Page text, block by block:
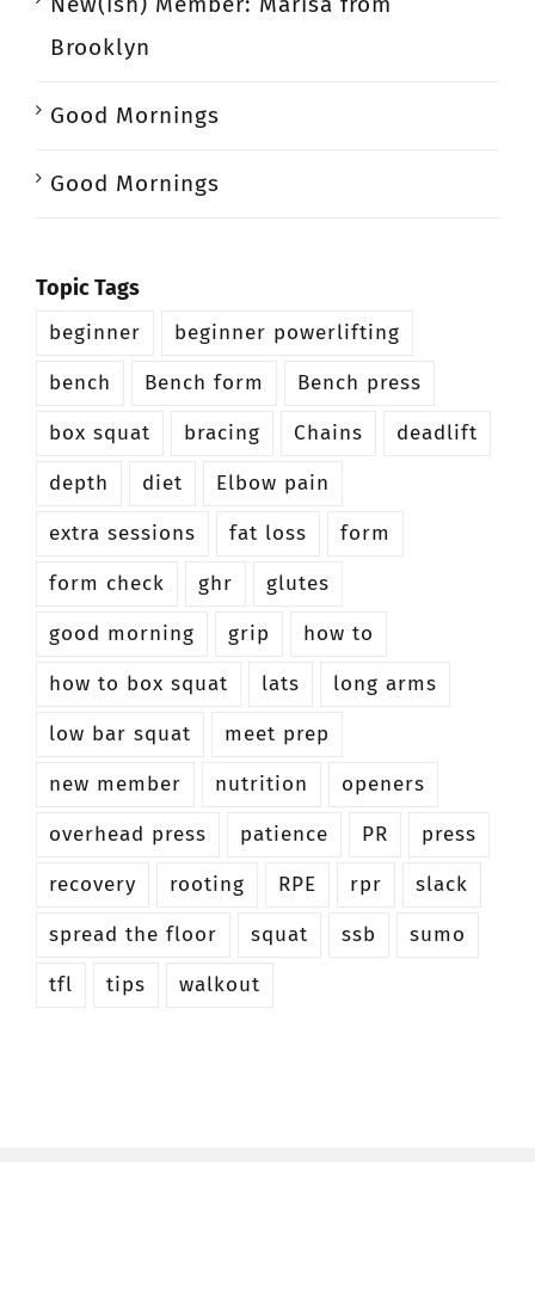
Brooklyn
Good Mornings
Good Mornings
Topic Tags
beginner
beginner powerlifting
bench
Bench form
Bench press
box squat
bracing Chains
deadlift
depth
diet
Elbow pain
extra sessions
fat loss
form
form check
ghr
glutes
good morning
grip
how to
how to box squat
lats
long arms
low bar squat
meet prep
new member
nutrition
openers
overhead press
patience PR
press
recovery
rooting RPE rpr
slack
spread the floor
squat ssb
sumo
tfl
tips walkout